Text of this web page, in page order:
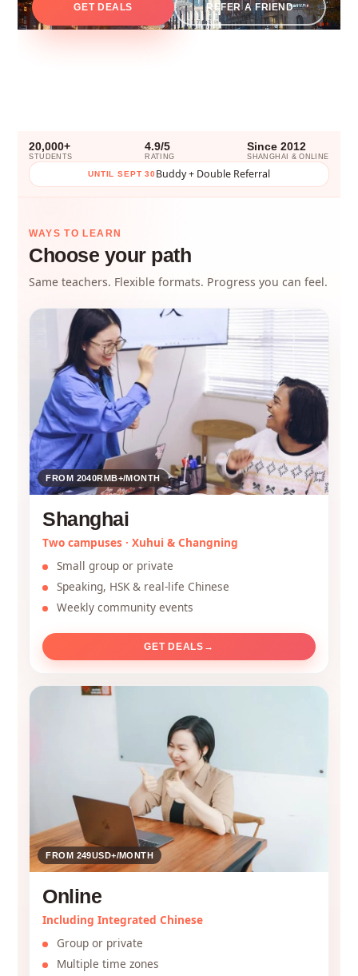
GET DEALS REFER A FRIEND
20,000+
STUDENTS
4.9/5
RATING
Since 2012
SHANGHAI & ONLINE
UNTIL SEPT 30 Buddy + Double Referral
WAYS TO LEARN
Choose your path
Same teachers. Flexible formats. Progress you can feel.
FROM 2040RMB+/MONTH
Shanghai
Two campuses · Xuhui & Changning
Small group or private
Speaking, HSK & real-life Chinese
Weekly community events
GET DEALS →
FROM 249USD+/MONTH
Online
Including Integrated Chinese
Group or private
Multiple time zones